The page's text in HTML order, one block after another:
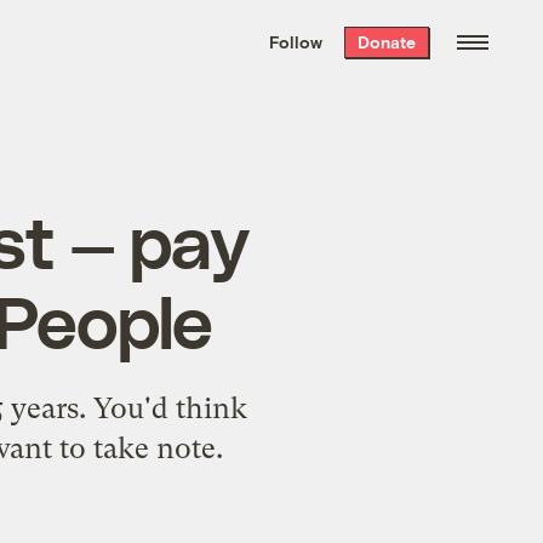
the week’s best
. Delivered free every
Follow Donate
— pay
years. You'd think
to take note.